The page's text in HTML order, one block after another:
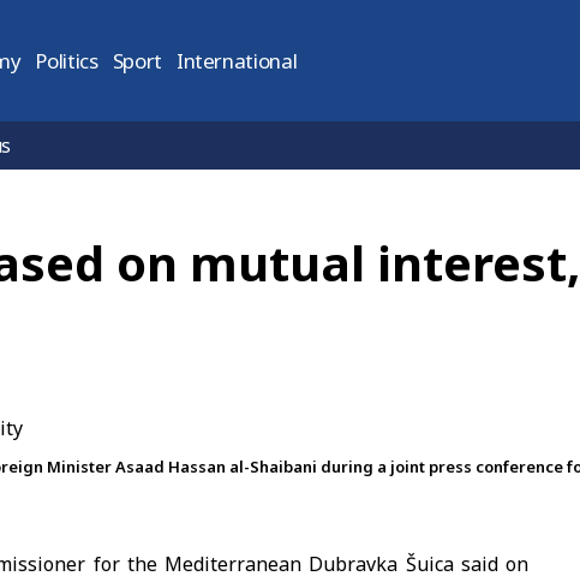
Politics Sport International
on mutual
Minister Asaad Hassan al-Shaibani during a joint press conference
for the Mediterranean Dubravka Šuicasaid on